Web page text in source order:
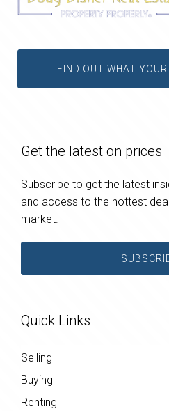
FIND OUT WHAT
Get the latest on prices
Subscribe to get the latest
and access to the hottest
market.
Quick Links
Selling
Buying
Renting